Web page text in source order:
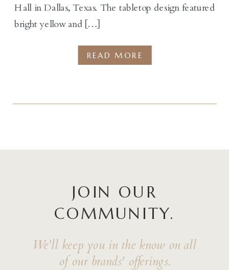
Hall in Dallas, Texas. The tabletop design featured
bright yellow and […]
READ MORE
JOIN OUR
COMMUNITY.
We'll keep you in the know on all
of our brands' offerings.